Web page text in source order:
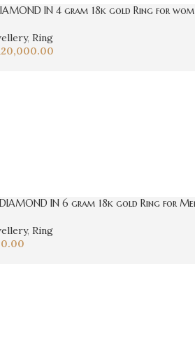
IN 4 gram 18k gold Ring for
, Ring
IN 6 gram 18k gold Ring for
, Ring